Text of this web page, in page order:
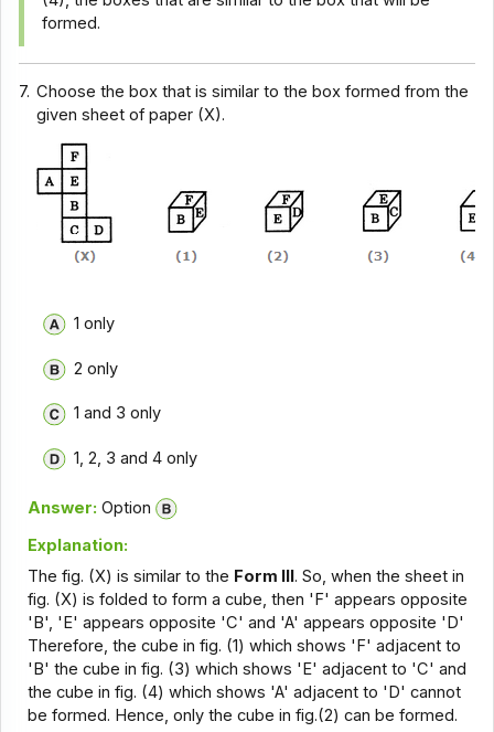
formed.
7. Choose the box that is similar to the box formed from the
given sheet of paper (X).
1 only
2 only
1 and 3 only
1, 2, 3 and 4 only
Answer: Option
Explanation:
The fig. (X) is similar to the Form III . So, when the sheet in
fig. (X) is folded to form a cube, then 'F' appears opposite
'B', 'E' appears opposite 'C' and 'A' appears opposite 'D'
Therefore, the cube in fig. (1) which shows 'F' adjacent to
'B' the cube in fig. (3) which shows 'E' adjacent to 'C' and
the cube in fig. (4) which shows 'A' adjacent to 'D' cannot
be formed. Hence, only the cube in fig.(2) can be formed.